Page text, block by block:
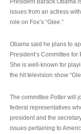
President Barack Obama
issues from an actress
role on Fox’s “Glee.”
Obama said he plans to
President’s Committee
She is well-known for
the hit television show
The committee Potter will
federal representatives
president and the
issues pertaining to